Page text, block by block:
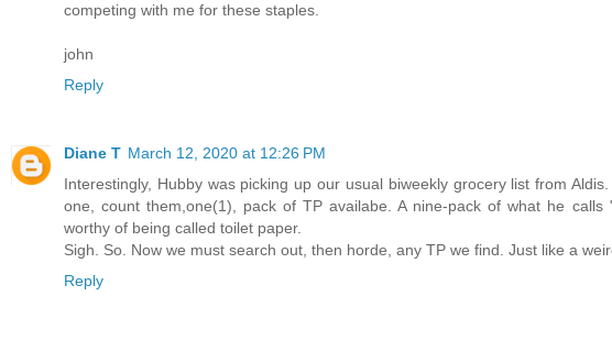
competing with me for these staples.
john
Reply
Diane T March 12, 2020 at 12:26 PM
Interestingly, Hubby was picking up our usual biweekly grocery list from
one, count them,one(1), pack of TP availabe. A nine-pack of what he
worthy of being called toilet paper.
Sigh. So. Now we must search out, then horde, any TP we find. Just like a
Reply